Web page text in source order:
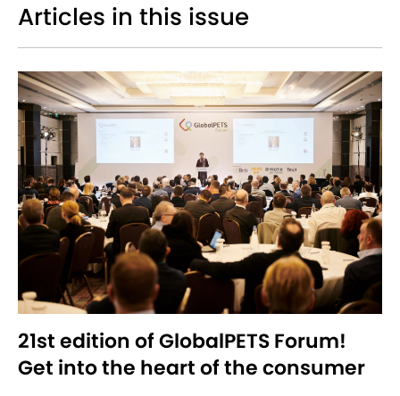
Articles in this issue
21st edition of GlobalPETS Forum!
Get into the heart of the consumer